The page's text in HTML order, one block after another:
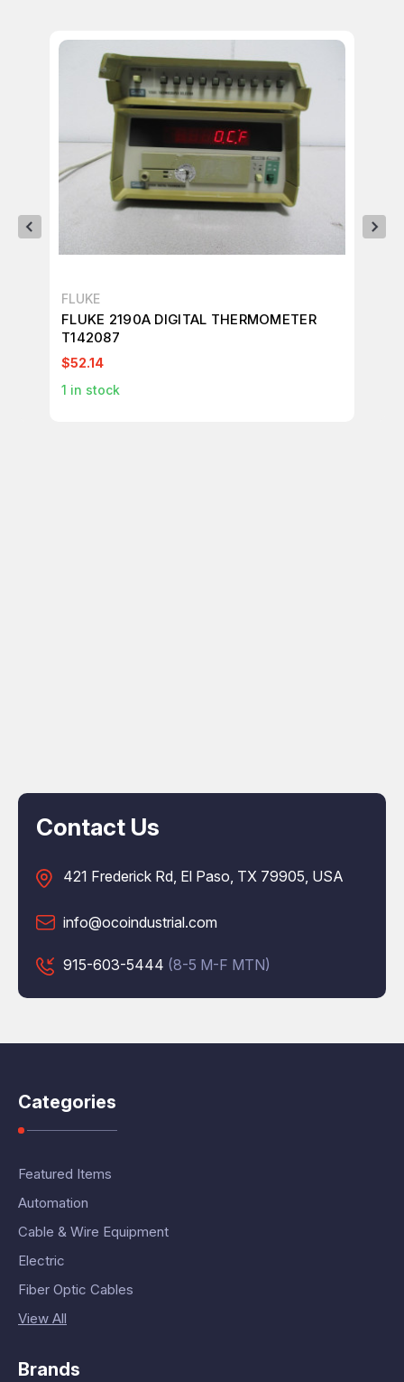
FLUKE
FLUKE 2190A DIGITAL THERMOMETER
T142087
$52.14
1 in stock
Contact Us
421 Frederick Rd, El Paso, TX 79905, USA
info@ocoindustrial.com
915-603-5444 (8-5 M-F MTN)
Categories
Featured Items
Automation
Cable & Wire Equipment
Electric
Fiber Optic Cables
View All
Brands